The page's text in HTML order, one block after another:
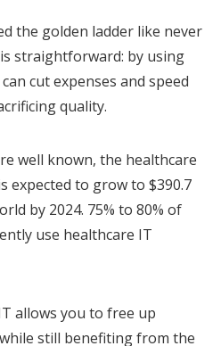
the golden ladder like never
straightforward: by using
cut expenses and speed
quality.
well known, the healthcare
expected to grow to $390.7
by 2024. 75% to 80% of
use healthcare IT
allows you to free up
still benefiting from the